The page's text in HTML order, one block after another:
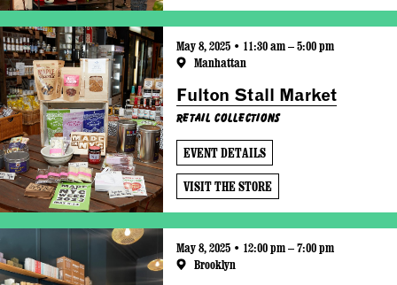
May 8, 2025 • 11:30 am – 5:00 pm
Manhattan
Fulton Stall Market
Retail Collections
EVENT DETAILS
VISIT THE STORE
May 8, 2025 • 12:00 pm – 7:00 pm
Brooklyn